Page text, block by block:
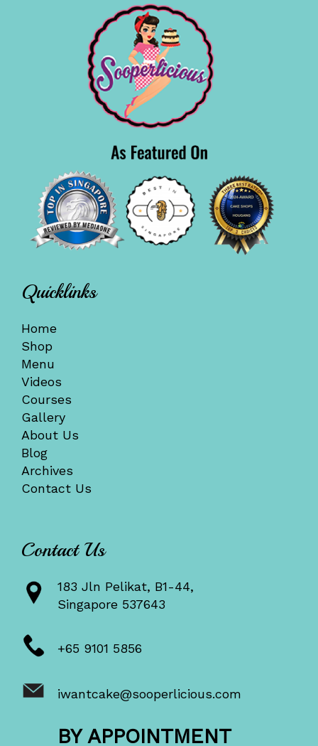
Quicklinks
Home
Shop
Menu
Videos
Courses
Gallery
About Us
Blog
Archives
Contact Us
Contact Us
183 Jln Pelikat, B1-44,
Singapore 537643
+65 9101 5856
iwantcake@sooperlicious.com
BY APPOINTMENT